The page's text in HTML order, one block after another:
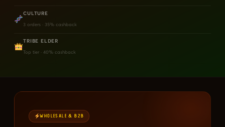
CULTURE
3 orders · 35% cashback
TRIBE ELDER
Top tier · 40% cashback
WHOLESALE & B2B